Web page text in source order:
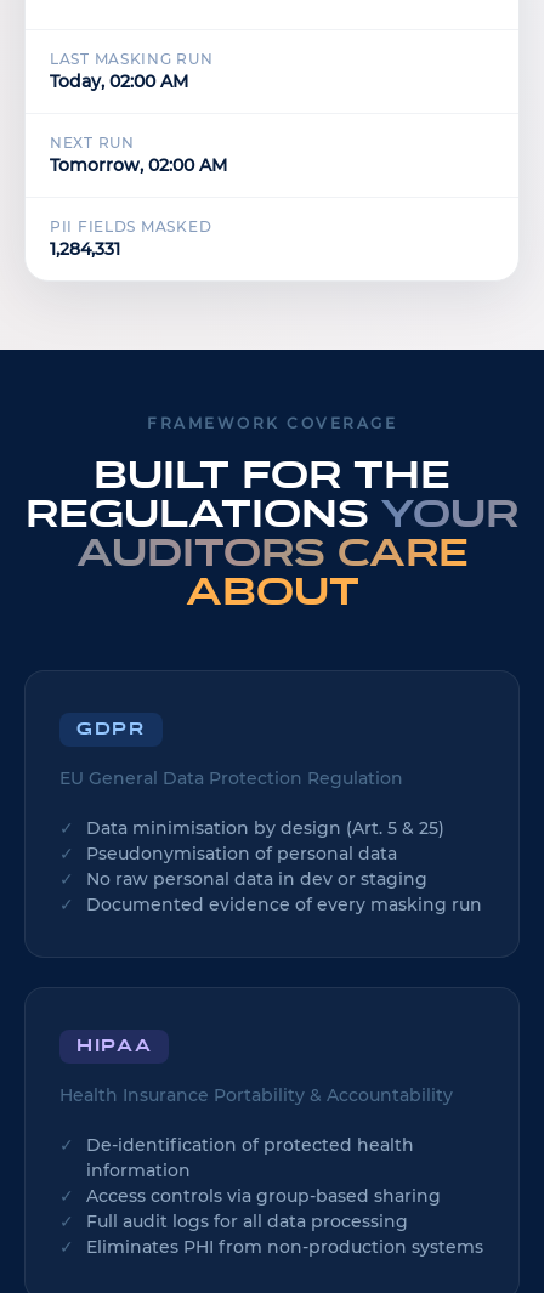
LAST MASKING RUN
Today, 02:00 AM
NEXT RUN
Tomorrow, 02:00 AM
PII FIELDS MASKED
1,284,331
FRAMEWORK COVERAGE
Built for the
regulations your
auditors care
about
GDPR
EU General Data Protection Regulation
Data minimisation by design (Art. 5 & 25)
Pseudonymisation of personal data
No raw personal data in dev or staging
Documented evidence of every masking run
HIPAA
Health Insurance Portability & Accountability
De-identification of protected health
information
Access controls via group-based sharing
Full audit logs for all data processing
Eliminates PHI from non-production systems